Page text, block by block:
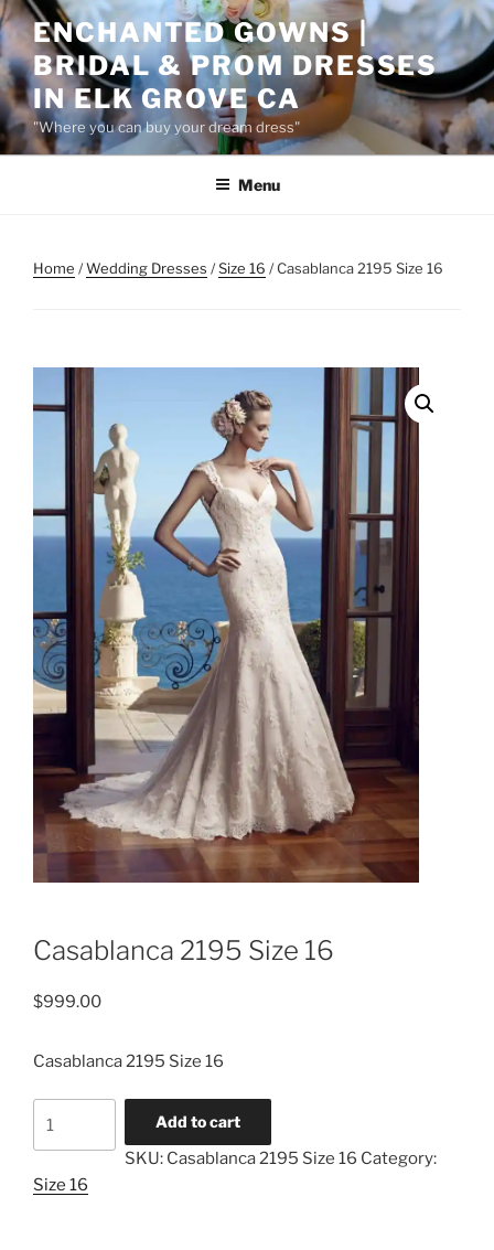
Skip
to
content
ENCHANTED GOWNS |
BRIDAL & PROM DRESSES
IN ELK GROVE CA
"Where you can buy your dream dress"
Menu
Home /Wedding Dresses /Size 16 / Casablanca 2195 Size 16
Casablanca 2195 Size 16
$999.00
Casablanca 2195 Size 16
2195
16
Add to cart
SKU: Casablanca 2195 Size 16 Category:
Size 16